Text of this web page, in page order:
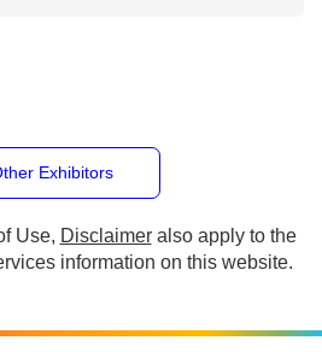
Exhibitors
services information on this